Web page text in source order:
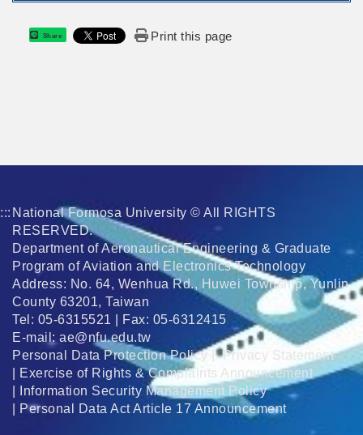
Share Print this page
::: National Formosa University © All RIGHTS
RESERVED.
Department of Aeronautical Engineering & Graduate
Program of Aviation and Electronics Technology
Address: No. 64, Wenhua Rd., Huwei Township, Yunlin
County 63201, Taiwan
Tel: 05-6315521 | Fax: 05-6312415
E-mail: ae@nfu.edu.tw
Personal Data Protection Policy |Privacy Statement
Exercise of Rights & Complaints Announcement
Information Security Management Policy
Personal Data Act Article 17 Announcement